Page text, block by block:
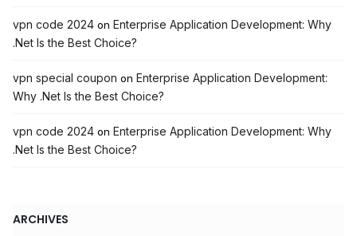
vpn code 2024 on Enterprise Application Development: Why
.Net Is the Best Choice?
vpn special coupon on Enterprise Application Development:
Why .Net Is the Best Choice?
vpn code 2024 on Enterprise Application Development: Why
.Net Is the Best Choice?
ARCHIVES